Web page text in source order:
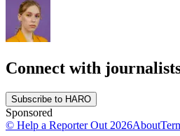
Connect with
Subscribe to HARO
Sponsored
© Help a Reporter Out 2026About